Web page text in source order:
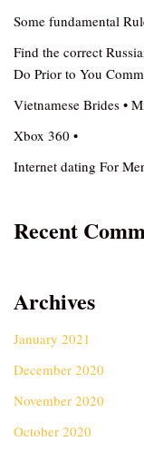
Some fundamental
Find the correct
Do Prior to You
Vietnamese Brides •
Xbox 360 •
Internet dating For
Recent
Archives
January 2021
December 2020
November 2020
October 2020